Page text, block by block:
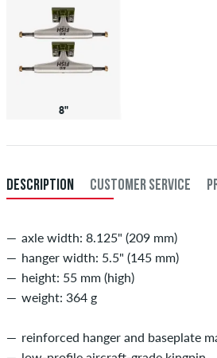
8"
DESCRIPTION CUSTOMER SERVICE
axle width: 8.125" (209 mm)
hanger width: 5.5" (145 mm)
height: 55 mm (high)
weight: 364 g
reinforced hanger and baseplate